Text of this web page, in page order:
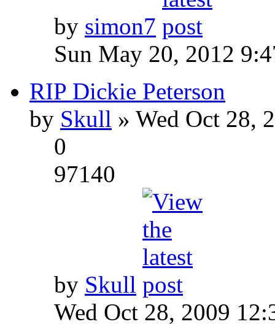
by simon7
Sun May 20, 2012
RIP Dickie Peterson
by Skull » Wed Oct 28,
0
97140
by Skull
Wed Oct 28, 2009